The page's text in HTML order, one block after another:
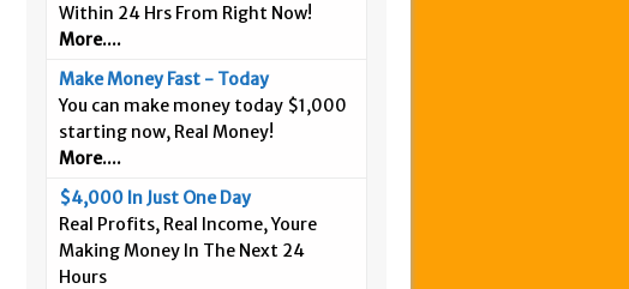
Within 24 Hrs From Right Now!
More....
Make Money Fast - Today
You can make money today $1,000
starting now, Real Money!
More....
$4,000 In Just One Day
Real Profits, Real Income, Youre
Making Money In The Next 24
Hours